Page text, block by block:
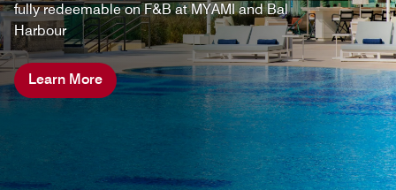
fully redeemable on F&B at MYAMI and Bal
Harbour
Learn More